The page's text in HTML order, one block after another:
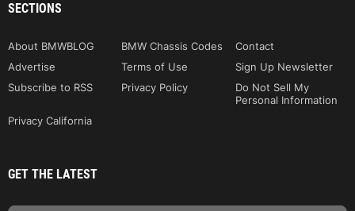
SECTIONS
About BMWBLOG BMW Chassis Codes
Contact
Advertise
Terms of Use
Sign Up Newsletter
Subscribe to RSS
Privacy Policy
Do Not Sell My
Personal Information
Privacy California
GET THE LATEST